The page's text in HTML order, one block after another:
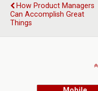
How Product Managers
Can Accomplish Great
Things